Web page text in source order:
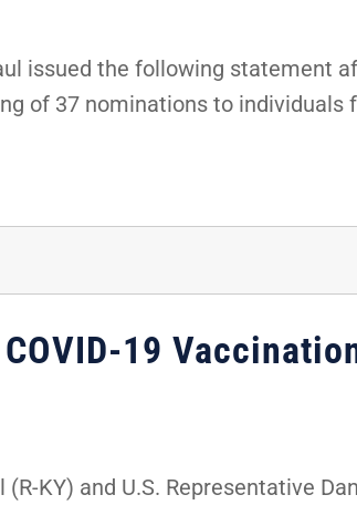
issued the following statement
of 37 nominations to individuals
19
KY) and U.S. Representative